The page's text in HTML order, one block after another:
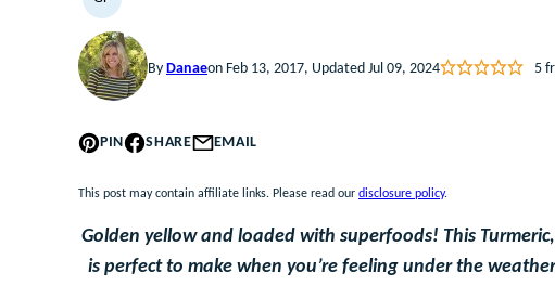
GLUTEN
FREE
By Danaeon Feb 13, 2017, Updated Jul 09, 2024 5
PIN SHARE EMAIL
This post may contain affiliate links. Please read our disclosure policy.
Golden yellow and loaded with superfoods! This
is perfect to make when you’re feeling under the